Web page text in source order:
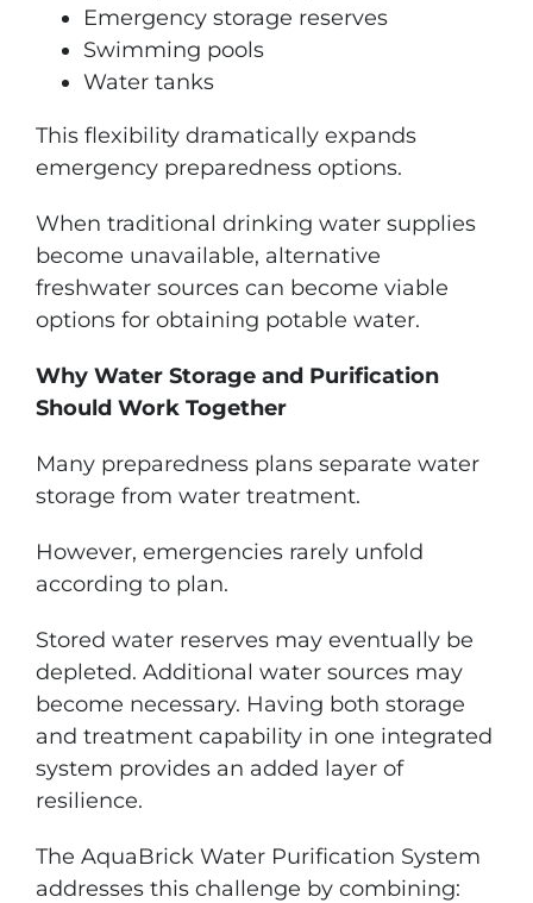
Emergency storage reserves
Swimming pools
Water tanks
This flexibility dramatically expands
emergency preparedness options.
When traditional drinking water supplies
become unavailable, alternative
freshwater sources can become viable
options for obtaining potable water.
Why Water Storage and Purification
Should Work Together
Many preparedness plans separate water
storage from water treatment.
However, emergencies rarely unfold
according to plan.
Stored water reserves may eventually be
depleted. Additional water sources may
become necessary. Having both storage
and treatment capability in one integrated
system provides an added layer of
resilience.
The AquaBrick Water Purification System
addresses this challenge by combining: